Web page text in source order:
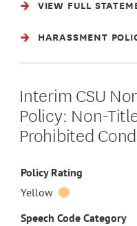
VIEW FULL
HARASSMENT
Interim CSU
Policy: Non-
Prohibited
Policy Rating
Yellow
Speech Code Category